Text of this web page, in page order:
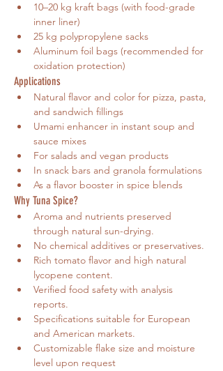
10–20 kg kraft bags (with food-grade
inner liner)
25 kg polypropylene sacks
Aluminum foil bags (recommended for
oxidation protection)
Applications
Natural flavor and color for pizza, pasta,
and sandwich fillings
Umami enhancer in instant soup and
sauce mixes
For salads and vegan products
In snack bars and granola formulations
As a flavor booster in spice blends
Why Tuna Spice?
Aroma and nutrients preserved
through natural sun-drying.
No chemical additives or preservatives.
Rich tomato flavor and high natural
lycopene content.
Verified food safety with analysis
reports.
Specifications suitable for European
and American markets.
Customizable flake size and moisture
level upon request